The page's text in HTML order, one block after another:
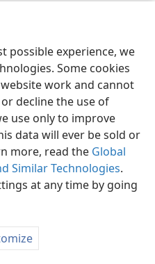
possible experience, we
Some cookies
work and cannot
decline the use of
use only to improve
data will ever be sold or
more, read the Global
Similar Technologies.
at any time by going
Preferences
and Tract Society of Pennsylvania
Privacy Settings
JW.ORG
In